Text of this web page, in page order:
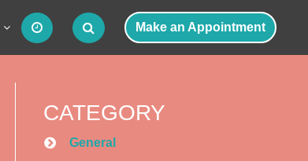
Make an Appointment
CATEGORY
General